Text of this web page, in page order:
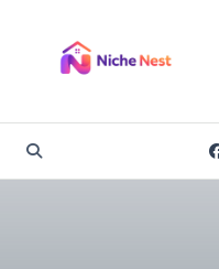
content